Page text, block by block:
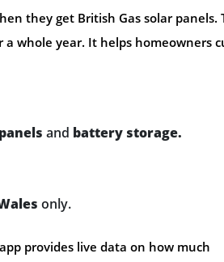
they get British Gas solar panels.
whole year. It helps homeowners
and battery storage.
only.
provides live data on how much